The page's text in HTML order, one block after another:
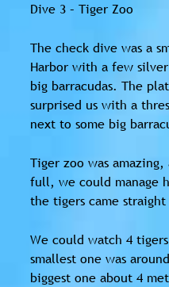
Dive 3 – Tiger Zoo
The check dive was a
Harbor with a few
big barracudas. The
surprised us with a
next to some big
Tiger zoo was
full, we could manage
the tigers came straight
We could watch 4
smallest one was
biggest one about 4